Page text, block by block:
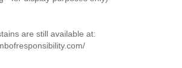
are still available at: